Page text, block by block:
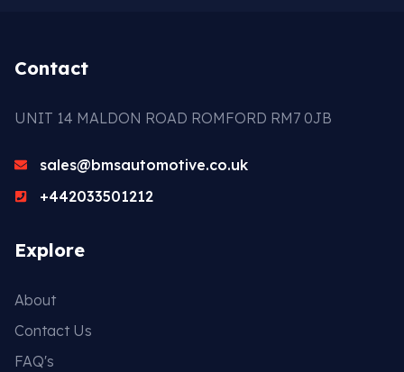
Contact
UNIT 14 MALDON ROAD ROMFORD RM7 0JB
sales@bmsautomotive.co.uk
+442033501212
Explore
About
Contact Us
FAQ's